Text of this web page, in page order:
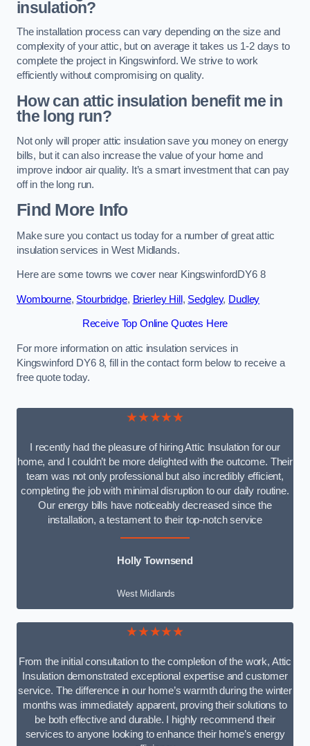
insulation?
The installation process can vary depending on the size and
complexity of your attic, but on average it takes us 1-2 days to
complete the project in Kingswinford. We strive to work
efficiently without compromising on quality.
How can attic insulation benefit me in
the long run?
Not only will proper attic insulation save you money on energy
bills, but it can also increase the value of your home and
improve indoor air quality. It’s a smart investment that can pay
off in the long run.
Find More Info
Make sure you contact us today for a number of great attic
insulation services in West Midlands.
Here are some towns we cover near KingswinfordDY6 8
Wombourne, Stourbridge, Brierley Hill , Sedgley, Dudley
Receive Top Online Quotes Here
For more information on attic insulation services in
Kingswinford DY6 8, fill in the contact form below to receive a
free quote today.
★★★★★
I recently had the pleasure of hiring Attic Insulation for our
home, and I couldn’t be more delighted with the outcome. Their
team was not only professional but also incredibly efficient,
completing the job with minimal disruption to our daily routine.
Our energy bills have noticeably decreased since the
installation, a testament to their top-notch service
Holly Townsend
West Midlands
★★★★★
From the initial consultation to the completion of the work, Attic
Insulation demonstrated exceptional expertise and customer
service. The difference in our home’s warmth during the winter
months was immediately apparent, proving their solutions to
be both effective and durable. I highly recommend their
services to anyone looking to enhance their home’s energy